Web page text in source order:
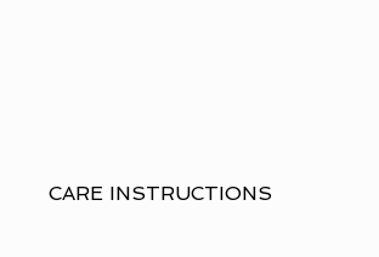
CARE INSTRUCTIONS